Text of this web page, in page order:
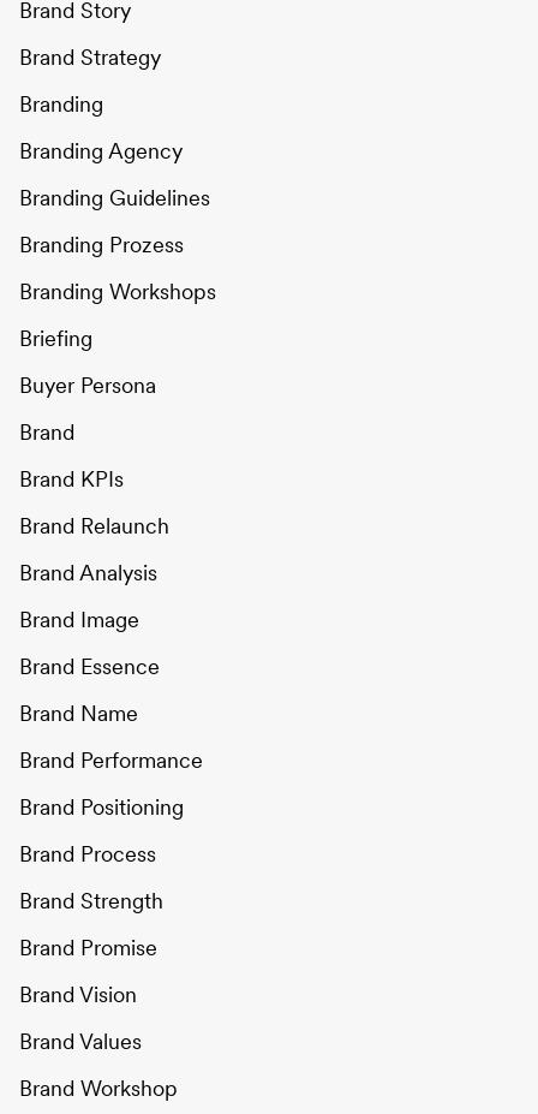
Brand Story
Brand Strategy
Branding
Branding Agency
Branding Guidelines
Branding Prozess
Branding Workshops
Briefing
Buyer Persona
Brand
Brand KPIs
Brand Relaunch
Brand Analysis
Brand Image
Brand Essence
Brand Name
Brand Performance
Brand Positioning
Brand Process
Brand Strength
Brand Promise
Brand Vision
Brand Values
Brand Workshop